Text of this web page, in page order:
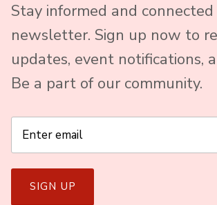
Stay informed and
newsletter. Sign up now to
updates, event notifications,
Be a part of our community.
SIGN UP